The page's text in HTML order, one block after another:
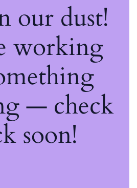
our dust!
working
— check
soon!